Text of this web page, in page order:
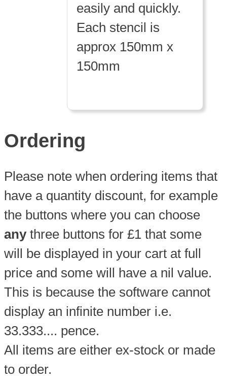
easily and quickly.
Each stencil is
approx 150mm x
150mm
Ordering
Please note when ordering items that
have a quantity discount, for example
the buttons where you can choose
anythree buttons for £1 that some
will be displayed in your cart at full
price and some will have a nil value.
This is because the software cannot
display an infinite number i.e.
33.333.... pence.
All items are either ex-stock or made
to order.